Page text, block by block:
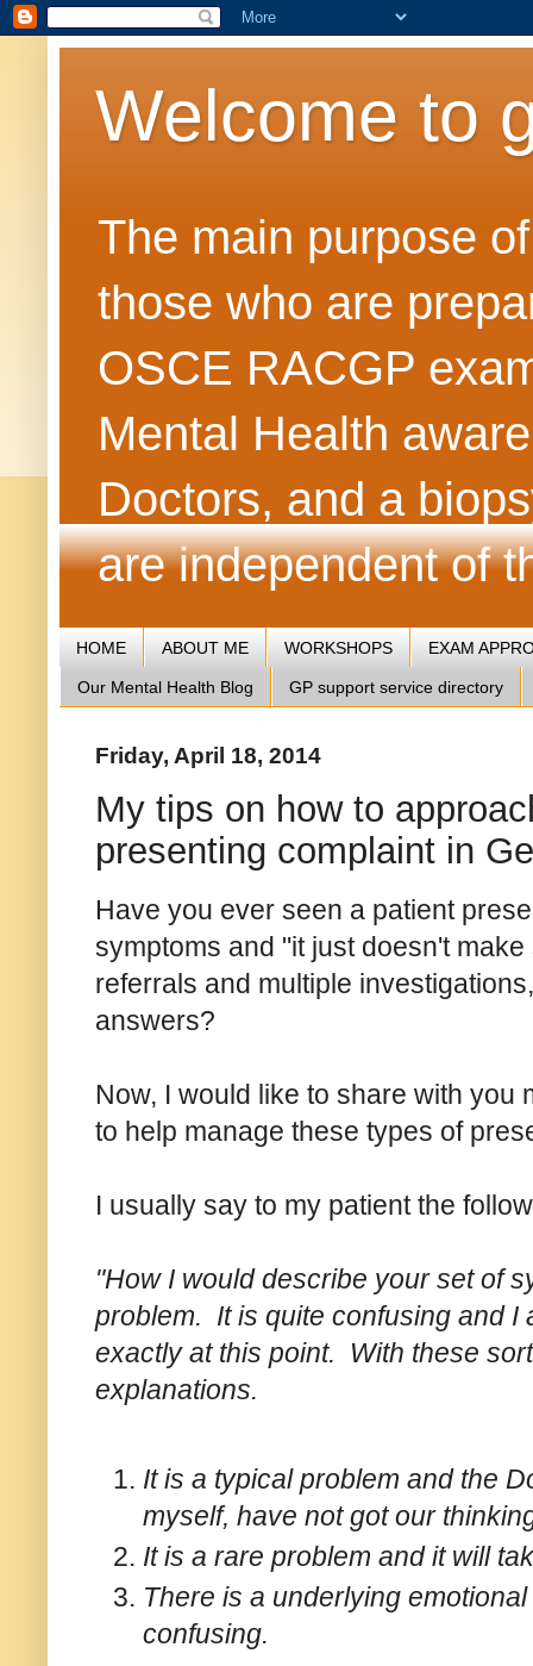
Welcome to
The main purpose
those who are
OSCE RACGP
Mental Health
Doctors, and a
are independent of
HOME ABOUT ME WORKSHOPS EXAM
Our Mental Health Blog GP support service directory
Friday, April 18, 2014
My tips on how to
presenting complaint in
Have you ever seen a patient
symptoms and "it just doesn't
referrals and multiple
answers?
Now, I would like to share with you
to help manage these types of
I usually say to my patient the
"How I would describe your set of
problem. It is quite confusing and I
exactly at this point. With these
explanations.
It is a typical problem and the
myself, have not got our
It is a rare problem and it will
There is a underlying
confusing.